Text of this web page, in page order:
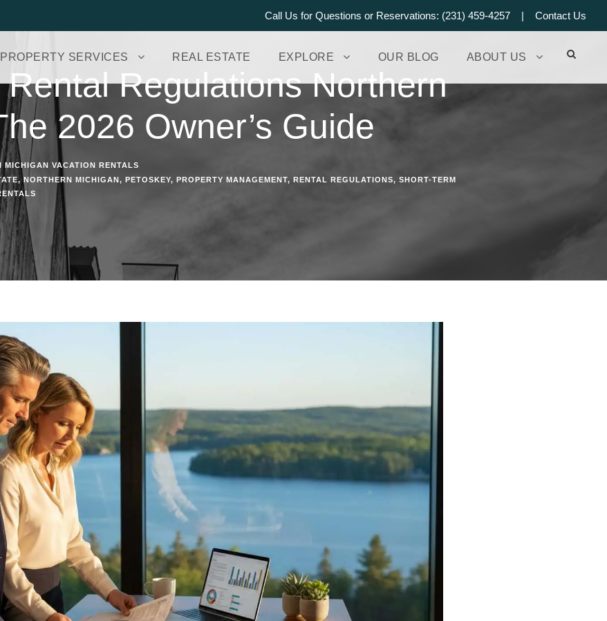
Call Us for Questions or Reservations: (231) 459-4257 | Contact Us
PROPERTY SERVICES REAL ESTATE EXPLORE OUR BLOG ABOUT US
Rental Regulations Northern
2026 Owner’s Guide
MICHIGAN VACATION RENTALS
, NORTHERN MICHIGAN, PETOSKEY, PROPERTY MANAGEMENT, RENTAL REGULATIONS, SHORT-TERM